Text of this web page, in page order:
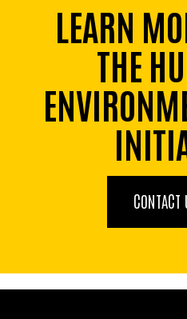
LEARN
THE
CONTACT